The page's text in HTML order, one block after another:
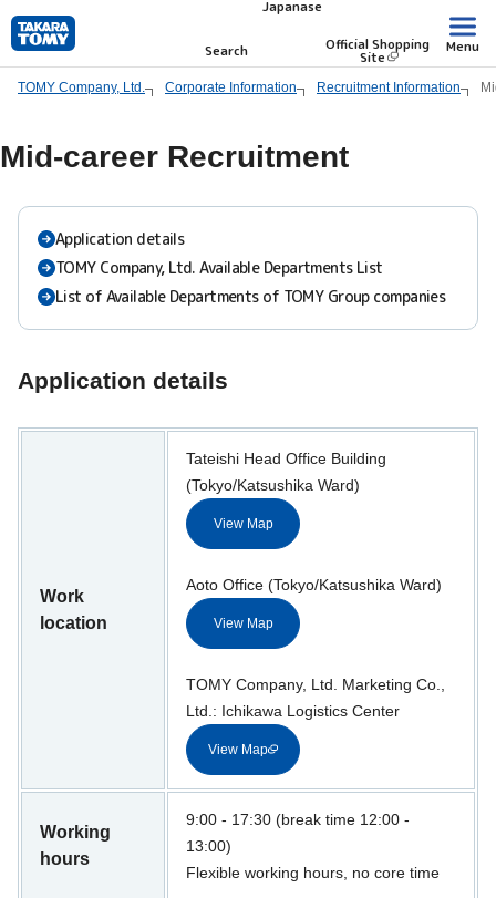
Skip
main
content.
Search
Japanase
Official Shopping
Site
Menu
TOMY Company, Ltd. Corporate Information Recruitment Information
Mid-career Recruitment
Application details
TOMY Company, Ltd. Available Departments List
List of Available Departments of TOMY Group companies
Application details
Work
location
Tateishi Head Office Building
(Tokyo/Katsushika Ward)
View Map
Aoto Office (Tokyo/Katsushika Ward)
View Map
TOMY Company, Ltd. Marketing Co.,
Ltd.: Ichikawa Logistics Center
View Map
Working
hours
9:00 - 17:30 (break time 12:00 -
13:00)
Flexible working hours, no core time